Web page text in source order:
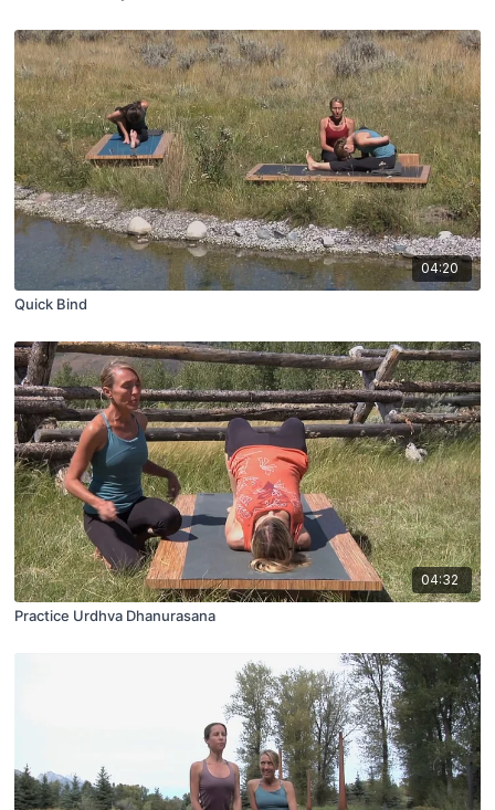
04:20
Quick Bind
04:32
Practice Urdhva Dhanurasana